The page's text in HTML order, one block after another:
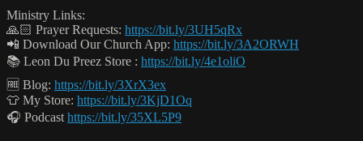
Ministry Links:
🙏🏻 Prayer Requests: https://bit.ly/3UH5qRx
📲 Download Our Church App: https://bit.ly/3A2ORWH
📚 Leon Du Preez Store : https://bit.ly/4e1oliO
🆓 Blog: https://bit.ly/3XrX3ex
👕 My Store: https://bit.ly/3KjD1Oq
🎧 Podcast https://bit.ly/35XL5P9